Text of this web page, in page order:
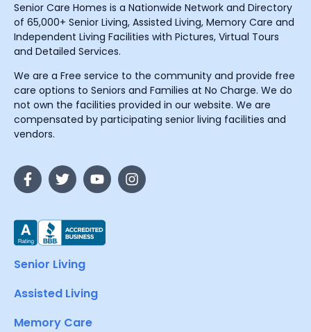
Senior Care Homes is a Nationwide Network and Directory
of 65,000+ Senior Living, Assisted Living, Memory Care and
Independent Living Facilities with Pictures, Virtual Tours
and Detailed Services.
We are a Free service to the community and provide free
care options to Seniors and Families at No Charge. We do
not own the facilities provided in our website. We are
compensated by participating senior living facilities and
vendors.
Senior Living
Assisted Living
Memory Care